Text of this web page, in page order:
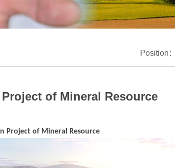
Position：
of Mineral Resource
Project of Mineral Resource